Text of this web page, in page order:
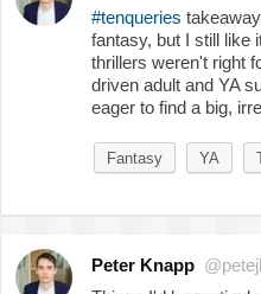
#tenqueries
fantasy, but I still like
thrillers weren't right
driven adult and YA
eager to find a big,
Fantasy YA
Peter Knapp